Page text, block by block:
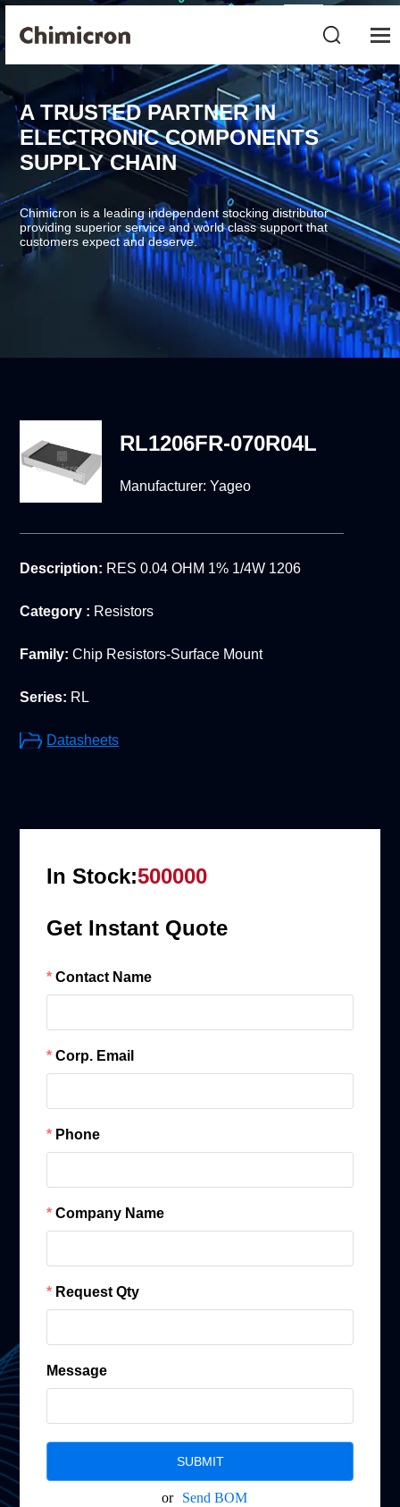
A TRUSTED PARTNER IN
ELECTRONIC COMPONENTS
SUPPLY CHAIN
Chimicron is a leading independent stocking distributor
providing superior service and world class support that
customers expect and deserve.
RL1206FR-070R04L
Manufacturer: Yageo
Description: RES 0.04 OHM 1% 1/4W 1206
Category : Resistors
Family: Chip Resistors-Surface Mount
Series: RL
Datasheets
In Stock:500000
Get Instant Quote
Contact Name
Corp. Email
Phone
Company Name
Request Qty
Message
SUBMIT
or Send BOM